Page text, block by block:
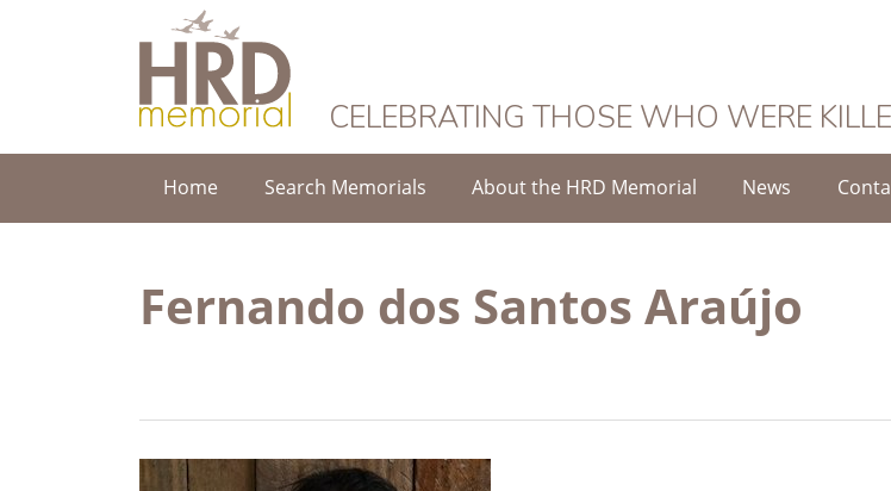
HRD Memorial
CELEBRATING THOSE WHO WERE
Home Search Memorials About the HRD Memorial News
Fernando dos Santos Araújo